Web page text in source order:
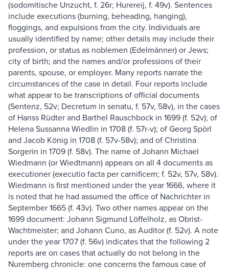
(sodomitische Unzucht, f. 26r; Hurereij, f. 49v). Sentences
include executions (burning, beheading, hanging),
floggings, and expulsions from the city. Individuals are
usually identified by name; other details may include their
profession, or status as noblemen (Edelmänner) or Jews;
city of birth; and the names and/or professions of their
parents, spouse, or employer. Many reports narrate the
circumstances of the case in detail. Four reports include
what appear to be transcriptions of official documents
(Sentenz, 52v; Decretum in senatu, f. 57v, 58v), in the cases
of Hanss Rüdter and Barthel Rauschbock in 1699 (f. 52v); of
Helena Sussanna Wiedlin in 1708 (f. 57r-v); of Georg Spörl
and Jacob König in 1708 (f. 57v-58v); and of Christina
Sorgerin in 1709 (f. 58v). The name of Johann Michael
Wiedmann (or Wiedtmann) appears on all 4 documents as
executioner (executio facta per carnificem; f. 52v, 57v, 58v).
Wiedmann is first mentioned under the year 1666, where it
is noted that he had assumed the office of Nachrichter in
September 1665 (f. 43v). Two other names appear on the
1699 document: Johann Sigmund Löffelholz, as Obrist-
Wachtmeister; and Johann Cuno, as Auditor (f. 52v). A note
under the year 1707 (f. 56v) indicates that the following 2
reports are on cases that actually do not belong in the
Nuremberg chronicle: one concerns the famous case of